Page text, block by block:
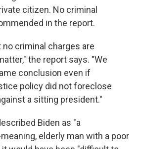
citizen. No criminal
in the report.
criminal charges are
the report says. "We
conclusion even if
policy did not foreclose
a sitting president."
Biden as "a
elderly man with a poor